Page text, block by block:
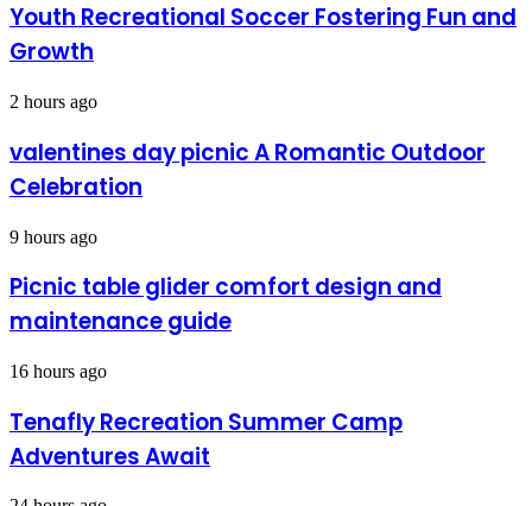
Youth Recreational Soccer Fostering Fun and
Growth
2 hours ago
valentines day picnic A Romantic Outdoor
Celebration
9 hours ago
Picnic table glider comfort design and
maintenance guide
16 hours ago
Tenafly Recreation Summer Camp
Adventures Await